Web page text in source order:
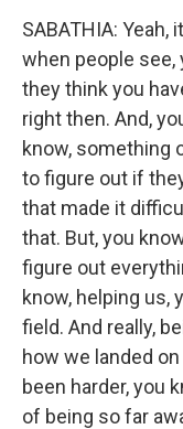
SABATHIA: Yeah,
when people see,
they think you
right then. And,
know, something
to figure out if
that made it
that. But, you
figure out
know, helping us,
field. And really,
how we landed
been harder, you
of being so far